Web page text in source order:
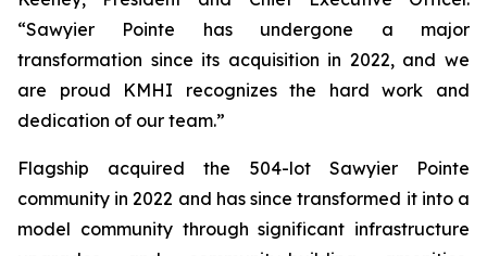
“Sawyier Pointe has undergone a major
transformation since its acquisition in 2022, and we
are proud KMHI recognizes the hard work and
dedication of our team.”
Flagship acquired the 504-lot Sawyier Pointe
community in 2022 and has since transformed it into a
model community through significant infrastructure